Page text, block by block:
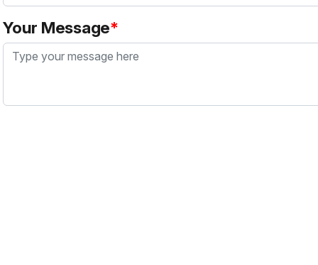
Your Message